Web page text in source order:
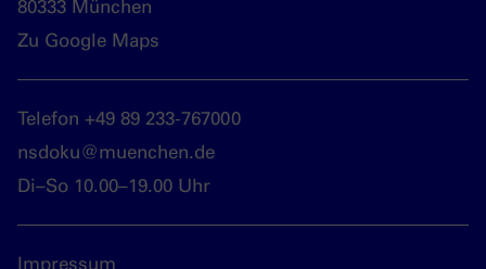
80333 München
Zu Google Maps
Telefon +49 89 233-767000
nsdoku@muenchen.de
Di–So 10.00–19.00 Uhr
Impressum